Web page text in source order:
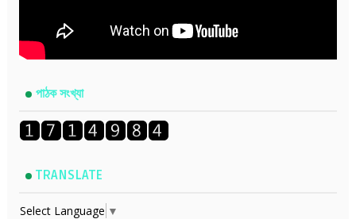
পাঠক সংখ্যা
TRANSLATE
Select Language ▼